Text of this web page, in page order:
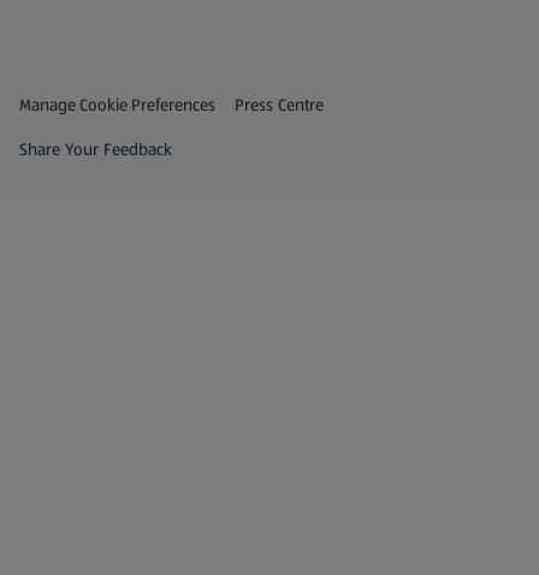
Privacy and Policy Menu
Manage Cookie Preferences Press Centre
(opens in a new tab)
Share Your Feedback
(opens in a new tab)